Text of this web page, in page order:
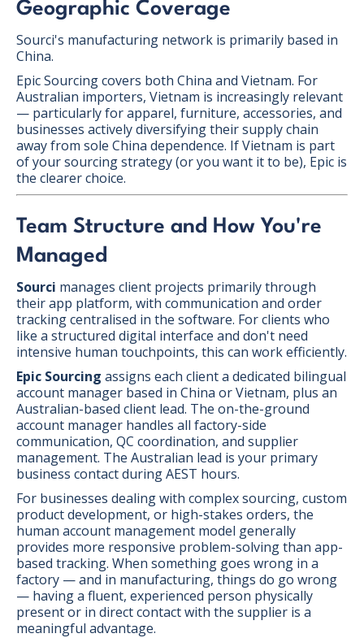
Geographic Coverage
Sourci's manufacturing network is primarily based in
China.
Epic Sourcing covers both China and Vietnam. For
Australian importers, Vietnam is increasingly relevant
— particularly for apparel, furniture, accessories, and
businesses actively diversifying their supply chain
away from sole China dependence. If Vietnam is part
of your sourcing strategy (or you want it to be), Epic is
the clearer choice.
Team Structure and How You're
Managed
Sourci manages client projects primarily through
their app platform, with communication and order
tracking centralised in the software. For clients who
like a structured digital interface and don't need
intensive human touchpoints, this can work efficiently.
Epic Sourcing assigns each client a dedicated bilingual
account manager based in China or Vietnam, plus an
Australian-based client lead. The on-the-ground
account manager handles all factory-side
communication, QC coordination, and supplier
management. The Australian lead is your primary
business contact during AEST hours.
For businesses dealing with complex sourcing, custom
product development, or high-stakes orders, the
human account management model generally
provides more responsive problem-solving than app-
based tracking. When something goes wrong in a
factory — and in manufacturing, things do go wrong
— having a fluent, experienced person physically
present or in direct contact with the supplier is a
meaningful advantage.